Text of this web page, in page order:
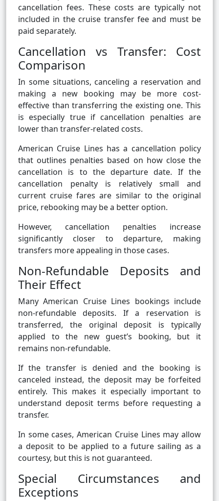
cancellation fees. These costs are typically not
included in the cruise transfer fee and must be
paid separately.
Cancellation vs Transfer: Cost
Comparison
In some situations, canceling a reservation and
making a new booking may be more cost-
effective than transferring the existing one. This
is especially true if cancellation penalties are
lower than transfer-related costs.
American Cruise Lines has a cancellation policy
that outlines penalties based on how close the
cancellation is to the departure date. If the
cancellation penalty is relatively small and
current cruise fares are similar to the original
price, rebooking may be a better option.
However, cancellation penalties increase
significantly closer to departure, making
transfers more appealing in those cases.
Non-Refundable Deposits and
Their Effect
Many American Cruise Lines bookings include
non-refundable deposits. If a reservation is
transferred, the original deposit is typically
applied to the new guest’s booking, but it
remains non-refundable.
If the transfer is denied and the booking is
canceled instead, the deposit may be forfeited
entirely. This makes it especially important to
understand deposit terms before requesting a
transfer.
In some cases, American Cruise Lines may allow
a deposit to be applied to a future sailing as a
courtesy, but this is not guaranteed.
Special Circumstances and
Exceptions